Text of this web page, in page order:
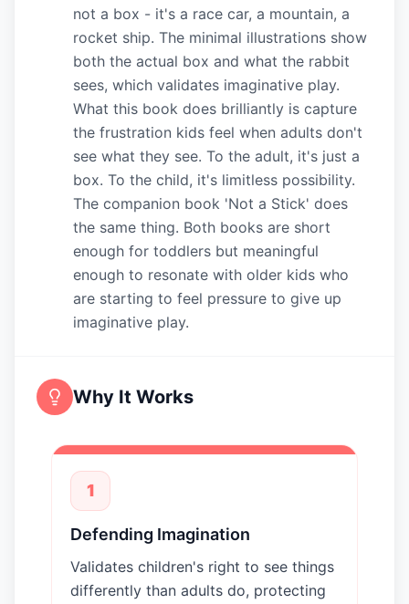
not a box - it's a race car, a mountain, a
rocket ship. The minimal illustrations show
both the actual box and what the rabbit
sees, which validates imaginative play.
What this book does brilliantly is capture
the frustration kids feel when adults don't
see what they see. To the adult, it's just a
box. To the child, it's limitless possibility.
The companion book 'Not a Stick' does
the same thing. Both books are short
enough for toddlers but meaningful
enough to resonate with older kids who
are starting to feel pressure to give up
imaginative play.
Why It Works
1
Defending Imagination
Validates children's right to see things
differently than adults do, protecting